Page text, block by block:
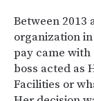
Between 2013
organization
pay came
boss acted as
Facilities or